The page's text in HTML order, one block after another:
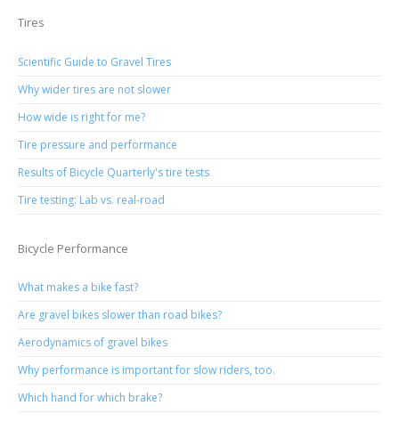
Tires
Scientific Guide to Gravel Tires
Why wider tires are not slower
How wide is right for me?
Tire pressure and performance
Results of Bicycle Quarterly's tire tests
Tire testing: Lab vs. real-road
Bicycle Performance
What makes a bike fast?
Are gravel bikes slower than road bikes?
Aerodynamics of gravel bikes
Why performance is important for slow riders, too.
Which hand for which brake?